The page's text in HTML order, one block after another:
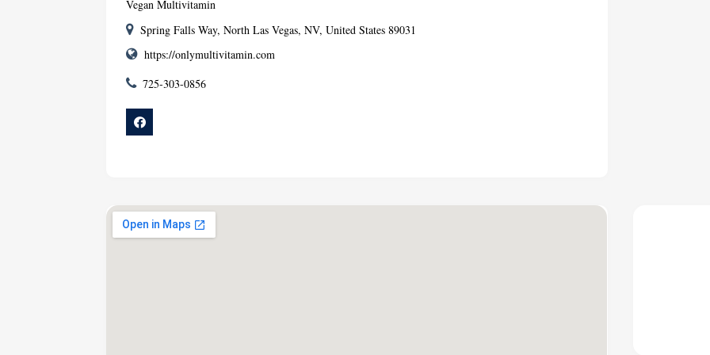
Vegan Multivitamin
Spring Falls Way, North Las Vegas, NV, United States 89031
https://onlymultivitamin.com
725-303-0856